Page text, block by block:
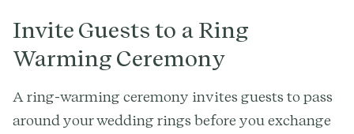
Invite Guests to a Ring
Warming Ceremony
A ring-warming ceremony invites guests to pass
around your wedding rings before you exchange